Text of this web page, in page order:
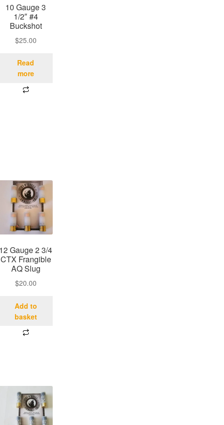
10 Gauge 3
1/2″ #4
Buckshot
$25.00
Read
more
12 Gauge 2 3/4
CTX Frangible
AQ Slug
$20.00
Add to
basket